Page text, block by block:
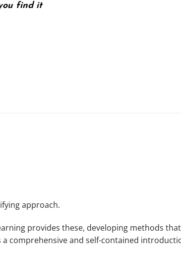
find it
approach.
provides these, developing methods
comprehensive and self-contained